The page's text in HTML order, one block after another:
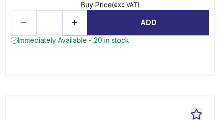
Buy Price(exc VAT)
ADD
Immediately Available - 20 in stock